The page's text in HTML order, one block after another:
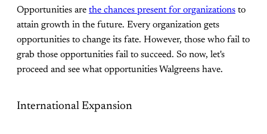
Opportunities are the chances present for organizations to
attain growth in the future. Every organization gets
opportunities to change its fate. However, those who fail to
grab those opportunities fail to succeed. So now, let's
proceed and see what opportunities Walgreens have.
International Expansion